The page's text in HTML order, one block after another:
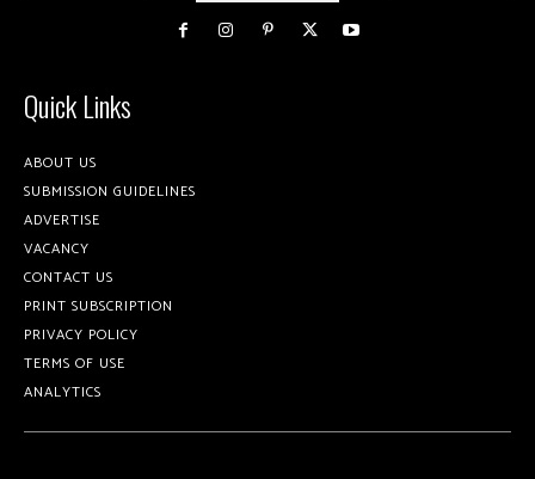
Quick Links
ABOUT US
SUBMISSION GUIDELINES
ADVERTISE
VACANCY
CONTACT US
PRINT SUBSCRIPTION
PRIVACY POLICY
TERMS OF USE
ANALYTICS